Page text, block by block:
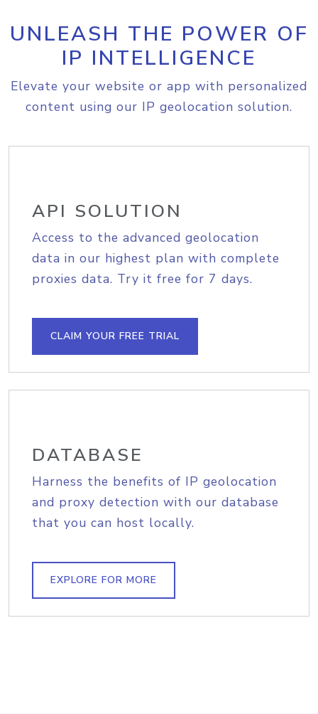
UNLEASH THE POWER OF
IP INTELLIGENCE
Elevate your website or app with personalized
content using our IP geolocation solution.
API SOLUTION
Access to the advanced geolocation
data in our highest plan with complete
proxies data. Try it free for 7 days.
CLAIM YOUR FREE TRIAL
DATABASE
Harness the benefits of IP geolocation
and proxy detection with our database
that you can host locally.
EXPLORE FOR MORE